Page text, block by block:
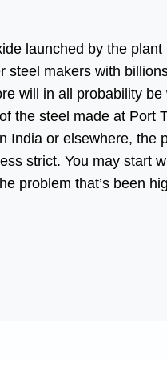
launched by the plant
steel makers with
will in all probability be
the steel made at Port
India or elsewhere, the
strict. You may start
problem that’s been